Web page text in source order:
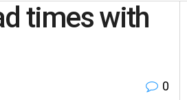
times with
0